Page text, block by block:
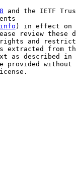
and the IETF
) in effect on
review these
and
extracted from
as described in
provided without